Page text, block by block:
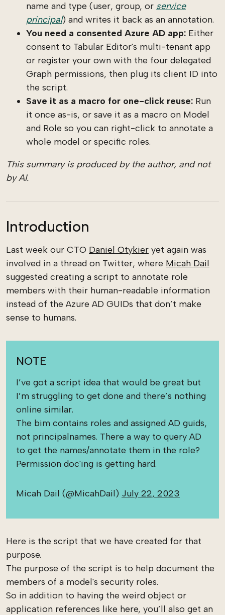
name and type (user, group, or service
principal) and writes it back as an annotation.
You need a consented Azure AD app: Either
consent to Tabular Editor's multi-tenant app
or register your own with the four delegated
Graph permissions, then plug its client ID into
the script.
Save it as a macro for one-click reuse: Run
it once as-is, or save it as a macro on Model
and Role so you can right-click to annotate a
whole model or specific roles.
This summary is produced by the author, and not
by AI.
Introduction
Last week our CTO Daniel Otykier yet again was
involved in a thread on Twitter, where Micah Dail
suggested creating a script to annotate role
members with their human-readable information
instead of the Azure AD GUIDs that don’t make
sense to humans.
NOTE
I’ve got a script idea that would be great but
I’m struggling to get done and there’s nothing
online similar.
The bim contains roles and assigned AD guids,
not principalnames. There a way to query AD
to get the names/annotate them in the role?
Permission doc'ing is getting hard.
Micah Dail (@MicahDail) July 22, 2023
Here is the script that we have created for that
purpose.
The purpose of the script is to help document the
members of a model's security roles.
So in addition to having the weird object or
application references like here, you’ll also get an